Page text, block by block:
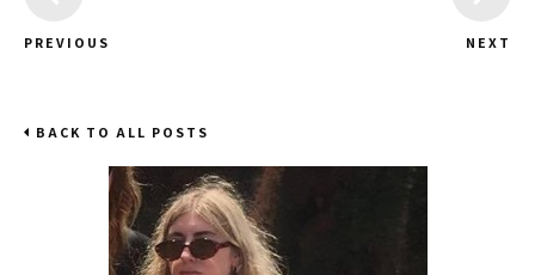
PREVIOUS NEXT
BACK TO ALL POSTS